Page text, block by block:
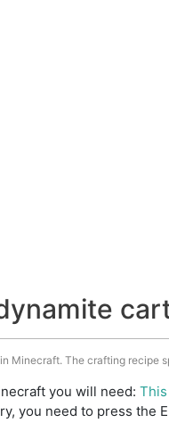
Minecraft. The crafting recipe
you will need: This
you need to press the